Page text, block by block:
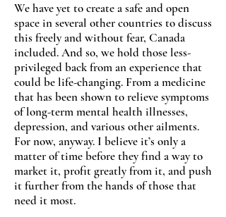
We have yet to create a safe and open
space in several other countries to discuss
this freely and without fear, Canada
included. And so, we hold those less-
privileged back from an experience that
could be life-changing. From a medicine
that has been shown to relieve symptoms
of long-term mental health illnesses,
depression, and various other ailments.
For now, anyway. I believe it’s only a
matter of time before they find a way to
market it, profit greatly from it, and push
it further from the hands of those that
need it most.